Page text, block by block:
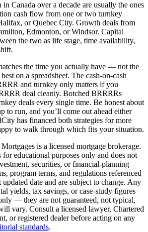
Canada over a decade are usually the ones
cash flow from one or two turnkey
or Quebec City. Growth deals from
Edmonton, or Windsor. Capital
the two as life stage, time availability,
the time you actually have — not the
on a spreadsheet. The cash-on-cash
and turnkey only matters if you
deal cleanly. Botched BRRRRs
deals every single time. Be honest about
to run, and you’ll come out ahead either
has financed both strategies for more
to walk through which fits your situation.
is a licensed mortgage brokerage.
for educational purposes only and does not
securities, or financial-planning
program terms, and regulations referenced
updated date and are subject to change. Any
yields, tax savings, or case-study figures
— they are not guaranteed, not typical,
vary. Consult a licensed lawyer, Chartered
or registered dealer before acting on any
standards.